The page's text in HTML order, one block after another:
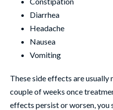
Diarrhea
Headache
Nausea
Vomiting
These side effects are
couple of weeks once
effects persist or worsen, you